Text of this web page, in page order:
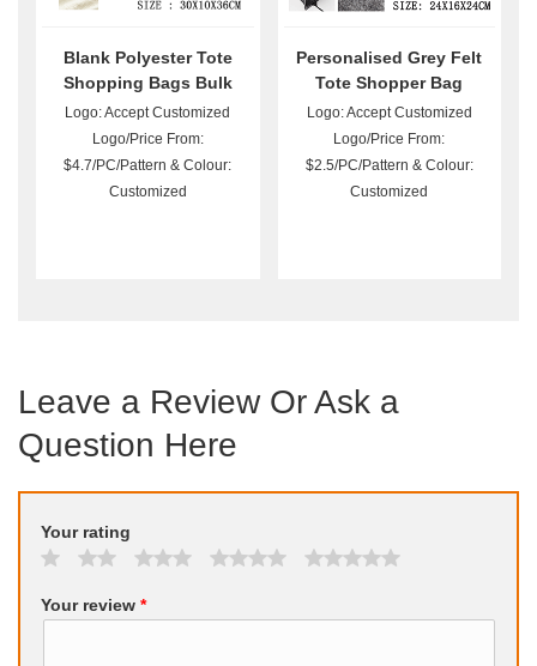
Blank Polyester Tote
Shopping Bags Bulk
Logo: Accept Customized
Logo/Price From:
$4.7/PC/Pattern & Colour:
Customized
Personalised Grey Felt
Tote Shopper Bag
Logo: Accept Customized
Logo/Price From:
$2.5/PC/Pattern & Colour:
Customized
Leave a Review Or Ask a
Question Here
Your rating
Your review *